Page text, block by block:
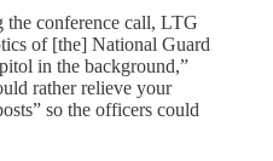
the conference call, LTG
of [the] National Guard
in the background,”
rather relieve your
so the officers could